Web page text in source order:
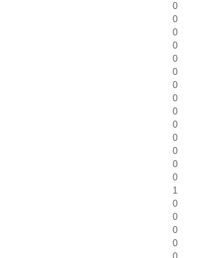
0
0
0
0
0
0
0
0
0
0
0
0
0
0
1
0
0
0
0